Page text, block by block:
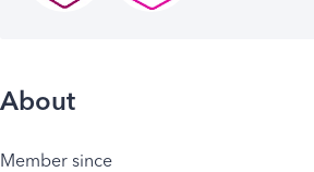
About
Member since